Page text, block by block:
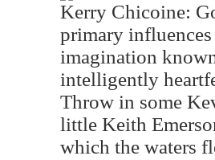
Kerry Chicoine:
primary
imagination
intelligently
Throw in some
little Keith
which the waters